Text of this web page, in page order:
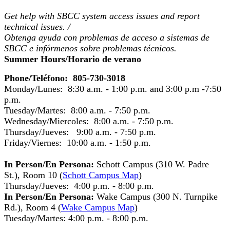
Get help with SBCC system access issues and report
technical issues. /
Obtenga ayuda con problemas de acceso a sistemas de
SBCC e infórmenos sobre problemas técnicos.
Summer Hours/Horario de verano
Phone/Teléfono: 805-730-3018
Monday/Lunes: 8:30 a.m. - 1:00 p.m. and 3:00 p.m -7:50
p.m.
Tuesday/Martes: 8:00 a.m. - 7:50 p.m.
Wednesday/Miercoles: 8:00 a.m. - 7:50 p.m.
Thursday/Jueves: 9:00 a.m. - 7:50 p.m.
Friday/Viernes: 10:00 a.m. - 1:50 p.m.
In Person/En Persona: Schott Campus (310 W. Padre
St.), Room 10 (Schott Campus Map)
Thursday/Jueves: 4:00 p.m. - 8:00 p.m.
In Person/En Persona: Wake Campus (300 N. Turnpike
Rd.), Room 4 (Wake Campus Map)
Tuesday/Martes: 4:00 p.m. - 8:00 p.m.